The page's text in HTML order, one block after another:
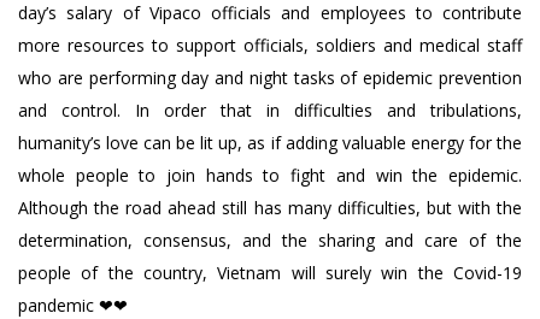
day’s salary of Vipaco officials and employees to contribute
more resources to support officials, soldiers and medical staff
who are performing day and night tasks of epidemic prevention
and control. In order that in difficulties and tribulations,
humanity’s love can be lit up, as if adding valuable energy for the
whole people to join hands to fight and win the epidemic.
Although the road ahead still has many difficulties, but with the
determination, consensus, and the sharing and care of the
people of the country, Vietnam will surely win the Covid-19
pandemic ❤❤